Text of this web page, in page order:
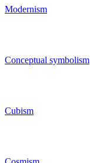
Modernism
Conceptual symbolism
Cubism